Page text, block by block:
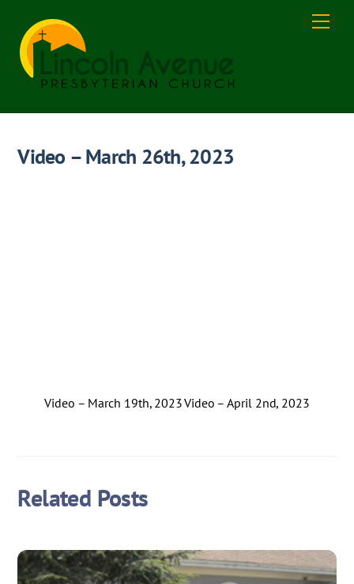
content
Video – March 26th, 2023
Video – March 19th, 2023Video – April 2nd, 2023
Related Posts